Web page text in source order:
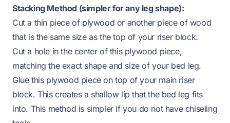
Stacking Method (simpler for any leg shape):
Cut a thin piece of plywood or another piece of wood
that is the same size as the top of your riser block.
Cut a hole in the center of this plywood piece,
matching the exact shape and size of your bed leg.
Glue this plywood piece on top of your main riser
block. This creates a shallow lip that the bed leg fits
into. This method is simpler if you do not have chiseling